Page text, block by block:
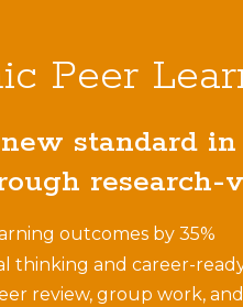
Peer
standard
research-
outcomes by 35%
thinking and career-
review, group work,